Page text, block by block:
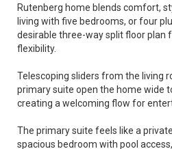
Rutenberg home blends comfort,
living with five bedrooms, or four
desirable three-way split floor plan
flexibility.
Telescoping sliders from the living
primary suite open the home wide
creating a welcoming flow for
The primary suite feels like a
spacious bedroom with pool